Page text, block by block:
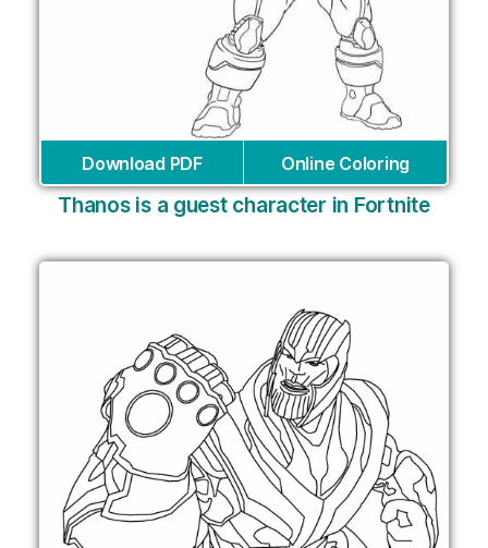
Download PDF Online Coloring
Thanos is a guest character in Fortnite